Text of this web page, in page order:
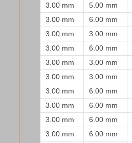
3.00 mm
5.00 mm
3.00 mm
6.00 mm
3.00 mm
3.00 mm
3.00 mm
6.00 mm
3.00 mm
3.00 mm
3.00 mm
3.00 mm
3.00 mm
6.00 mm
3.00 mm
6.00 mm
3.00 mm
6.00 mm
3.00 mm
6.00 mm